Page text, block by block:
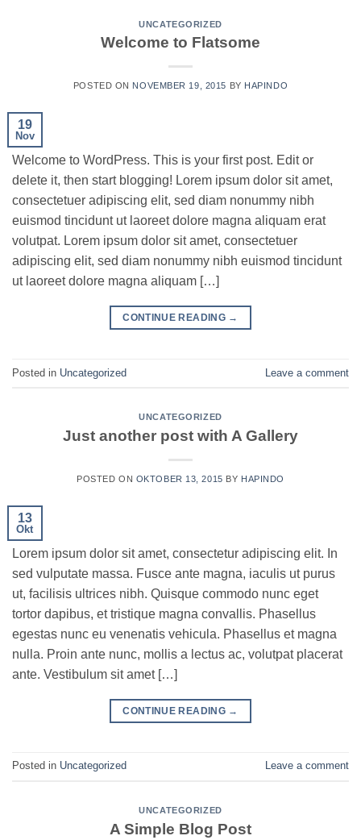
UNCATEGORIZED
Welcome to Flatsome
POSTED ON NOVEMBER 19, 2015 BY HAPINDO
19
Nov
Welcome to WordPress. This is your first post. Edit or
delete it, then start blogging! Lorem ipsum dolor sit amet,
consectetuer adipiscing elit, sed diam nonummy nibh
euismod tincidunt ut laoreet dolore magna aliquam erat
volutpat. Lorem ipsum dolor sit amet, consectetuer
adipiscing elit, sed diam nonummy nibh euismod tincidunt
ut laoreet dolore magna aliquam […]
CONTINUE READING →
Posted in Uncategorized Leave a comment
UNCATEGORIZED
Just another post with A Gallery
POSTED ON OKTOBER 13, 2015 BY HAPINDO
13
Okt
Lorem ipsum dolor sit amet, consectetur adipiscing elit. In
sed vulputate massa. Fusce ante magna, iaculis ut purus
ut, facilisis ultrices nibh. Quisque commodo nunc eget
tortor dapibus, et tristique magna convallis. Phasellus
egestas nunc eu venenatis vehicula. Phasellus et magna
nulla. Proin ante nunc, mollis a lectus ac, volutpat placerat
ante. Vestibulum sit amet […]
CONTINUE READING →
Posted in Uncategorized Leave a comment
UNCATEGORIZED
A Simple Blog Post